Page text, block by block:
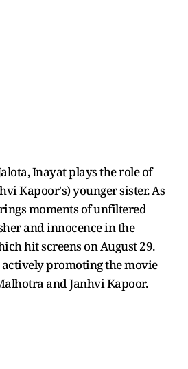
Inayat plays the role of
Kapoor's) younger sister. As
moments of unfiltered
and innocence in the
hit screens on August 29.
actively promoting the movie
and Janhvi Kapoor.